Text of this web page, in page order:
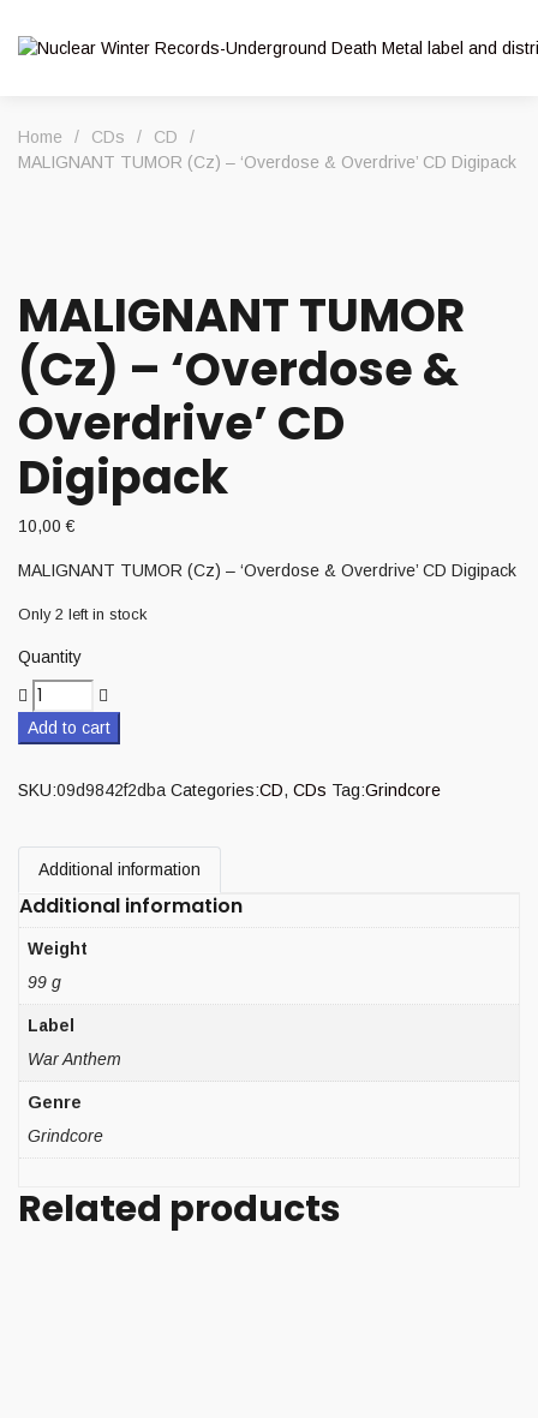
Home / CDs / CD
/
MALIGNANT TUMOR (Cz) – ‘Overdose & Overdrive’ CD Digipack
MALIGNANT TUMOR
(Cz) – ‘Overdose &
Overdrive’ CD
Digipack
10,00€
MALIGNANT TUMOR (Cz) – ‘Overdose & Overdrive’ CD Digipack
Only 2 left in stock
Quantity
Add to cart
SKU:09d9842f2dba Categories:CD, CDs Tag:Grindcore
Additional information
Additional information
Weight
99 g
Label
War Anthem
Genre
Grindcore
Related products